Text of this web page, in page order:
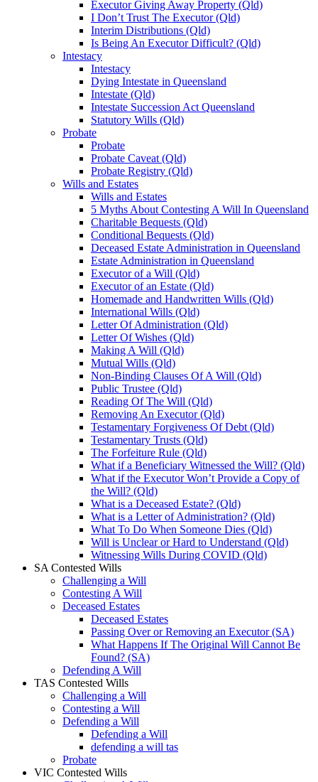
Executor Giving Away Property (Qld)
I Don’t Trust The Executor (Qld)
Interim Distributions (Qld)
Is Being An Executor Difficult? (Qld)
Intestacy
Intestacy
Dying Intestate in Queensland
Intestate (Qld)
Intestate Succession Act Queensland
Statutory Wills (Qld)
Probate
Probate
Probate Caveat (Qld)
Probate Registry (Qld)
Wills and Estates
Wills and Estates
5 Myths About Contesting A Will In Queensland
Charitable Bequests (Qld)
Conditional Bequests (Qld)
Deceased Estate Administration in Queensland
Estate Administration in Queensland
Executor of a Will (Qld)
Executor of an Estate (Qld)
Homemade and Handwritten Wills (Qld)
International Wills (Qld)
Letter Of Administration (Qld)
Letter Of Wishes (Qld)
Making A Will (Qld)
Mutual Wills (Qld)
Non-Binding Clauses Of A Will (Qld)
Public Trustee (Qld)
Reading Of The Will (Qld)
Removing An Executor (Qld)
Testamentary Forgiveness Of Debt (Qld)
Testamentary Trusts (Qld)
The Forfeiture Rule (Qld)
What if a Beneficiary Witnessed the Will? (Qld)
What if the Executor Won’t Provide a Copy of
the Will? (Qld)
What is a Deceased Estate? (Qld)
What is a Letter of Administration? (Qld)
What To Do When Someone Dies (Qld)
Will is Unclear or Hard to Understand (Qld)
Witnessing Wills During COVID (Qld)
SA Contested Wills
Challenging a Will
Contesting A Will
Deceased Estates
Deceased Estates
Passing Over or Removing an Executor (SA)
What Happens If The Original Will Cannot Be
Found? (SA)
Defending A Will
TAS Contested Wills
Challenging a Will
Contesting a Will
Defending a Will
Defending a Will
defending a will tas
Probate
VIC Contested Wills